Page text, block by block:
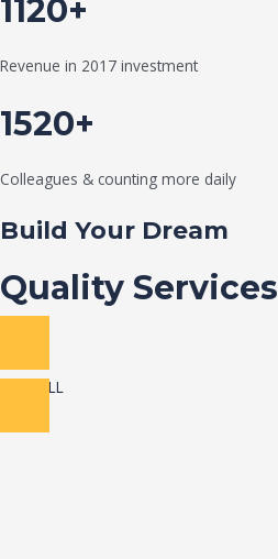
1120+
Revenue in 2017 investment
1520+
Colleagues & counting more daily
Build Your Dream
Quality Services
VIEW ALL